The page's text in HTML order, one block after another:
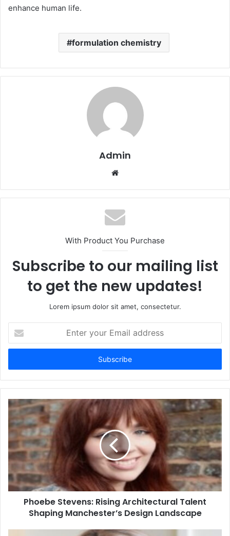
enhance human life.
formulation chemistry
Admin
Website
With Product You Purchase
Subscribe to our mailing list
to get the new updates!
Lorem ipsum dolor sit amet, consectetur.
your
Email
Phoebe Stevens: Rising Architectural Talent
Shaping Manchester’s Design Landscape